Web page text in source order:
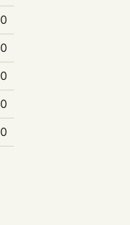
0
0
0
0
0